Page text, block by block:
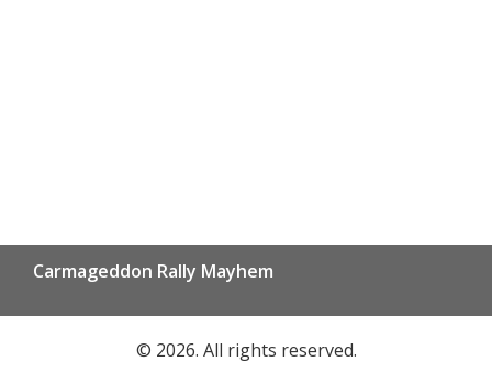
Carmageddon Rally Mayhem
© 2026. All rights reserved.